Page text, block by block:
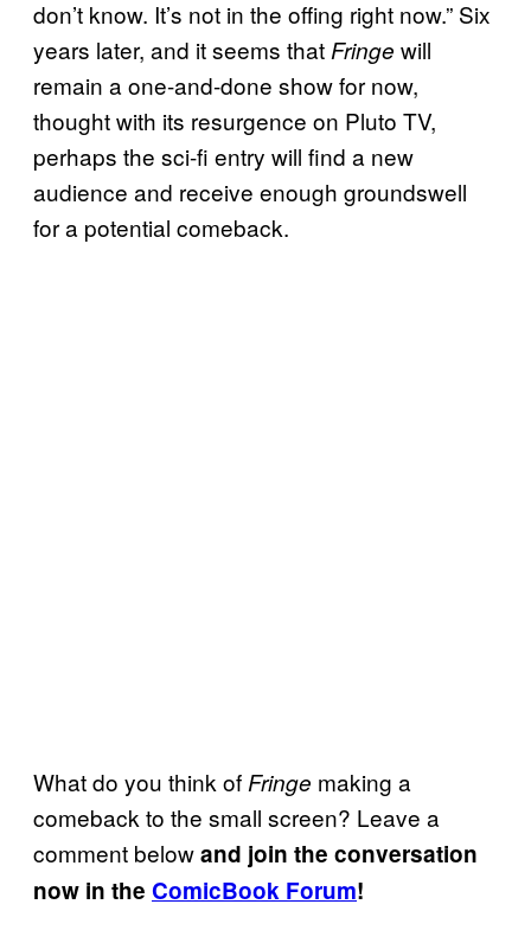
don’t know. It’s not in the offing right now.” Six
years later, and it seems that Fringe will
remain a one-and-done show for now,
thought with its resurgence on Pluto TV,
perhaps the sci-fi entry will find a new
audience and receive enough groundswell
for a potential comeback.
What do you think of Fringe making a
comeback to the small screen? Leave a
comment belowand join the conversation
now in the ComicBook Forum!